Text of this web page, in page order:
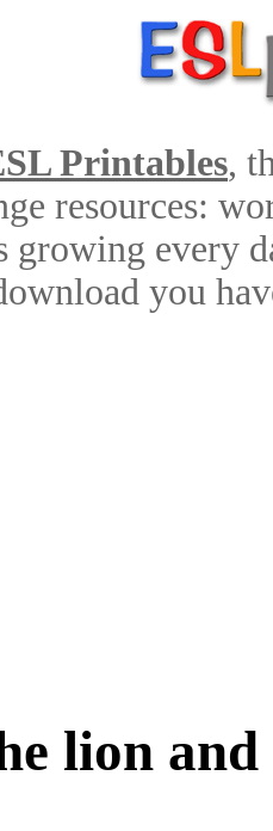
Printables,
resources:
growing every
you
lion and